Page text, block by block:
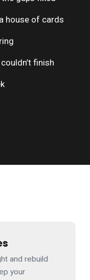
house of cards
finish
and rebuild
your